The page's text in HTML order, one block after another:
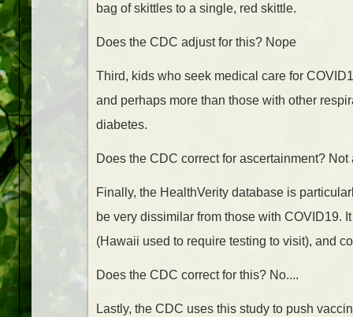
bag of skittles to a single, red skittle.
Does the CDC adjust for this? Nope
Third, kids who seek medical care for
and perhaps more than those with other
diabetes.
Does the CDC correct for ascertainment? Not
Finally, the HealthVerity database is
be very dissimilar from those with COVID19.
(Hawaii used to require testing to visit), and
Does the CDC correct for this? No....
Lastly, the CDC uses this study to push